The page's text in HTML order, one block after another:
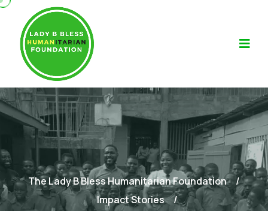
The Lady B Bless Humanitarian Foundation
Impact Stories